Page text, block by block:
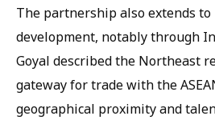
The partnership also extends
development, notably through
Goyal described the Northeast
gateway for trade with the
geographical proximity and